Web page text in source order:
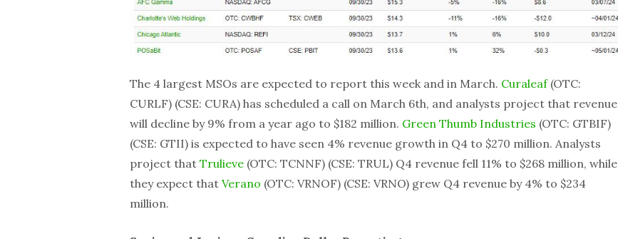
The 4 largest MSOs are expected to report this week and in March. Curaleaf(OTC:
CURLF) (CSE: CURA) has scheduled a call on March 6th, and analysts project that revenue
will decline by 9% from a year ago to $182 million. Green Thumb Industries (OTC: GTBIF)
(CSE: GTII) is expected to have seen 4% revenue growth in Q4 to $270 million. Analysts
project that Trulieve (OTC: TCNNF) (CSE: TRUL) Q4 revenue fell 11% to $268 million, while
they expect that Verano (OTC: VRNOF) (CSE: VRNO) grew Q4 revenue by 4% to $234
million.